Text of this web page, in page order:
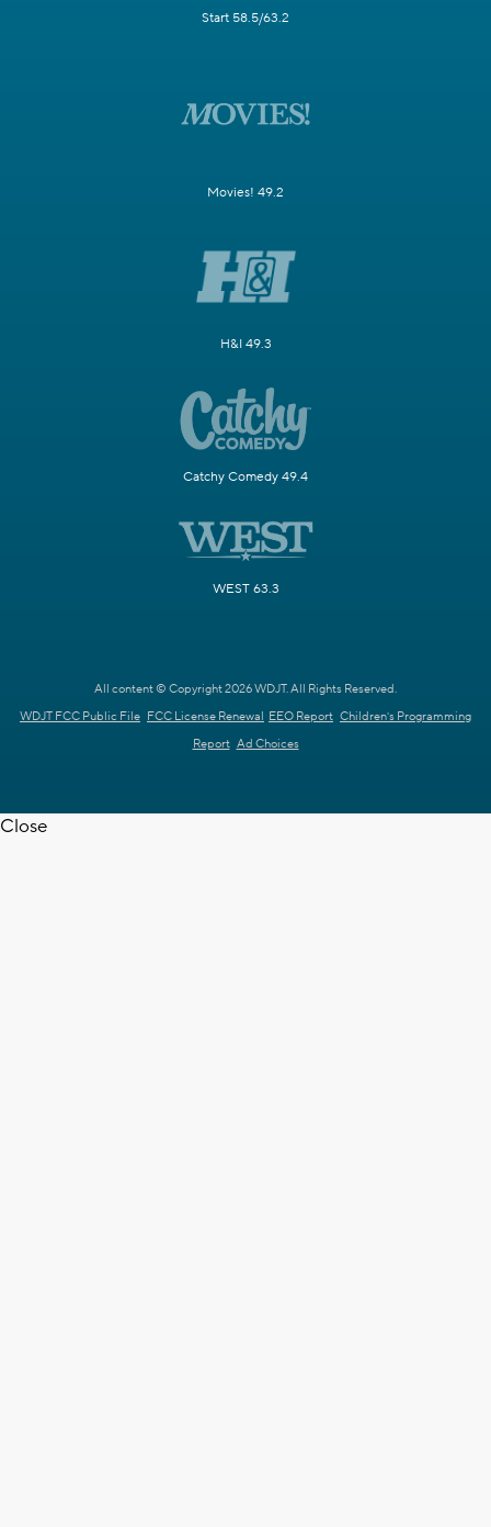
Start 58.5/63.2
Movies! 49.2
H&I 49.3
Catchy Comedy 49.4
WEST 63.3
All content © Copyright 2026 WDJT. All Rights Reserved.
WDJT FCC Public File FCC License Renewal EEO Report Children's Programming
Report Ad Choices
Close